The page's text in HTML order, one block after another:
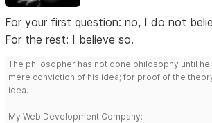
For your first question: no, I do not
For the rest: I believe so.
The philosopher has not done philosophy until
mere conviction of his idea; for proof of the
idea.
My Web Development Company: